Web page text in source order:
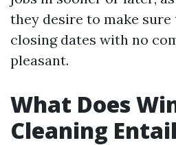
they desire to make
closing dates with no
pleasant.
What Does
Cleaning